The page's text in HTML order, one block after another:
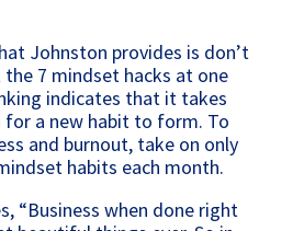
Johnston provides is don’t
7 mindset hacks at one
indicates that it takes
a new habit to form. To
and burnout, take on only
habits each month.
“Business when done right